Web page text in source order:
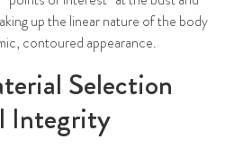
up the linear nature of the body
contoured appearance.
Selection
Integrity